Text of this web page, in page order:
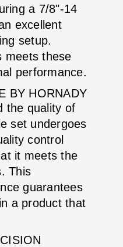
a 7/8"-14
excellent
setup.
meets these
performance.
BY HORNADY
the quality of
set undergoes
control
it meets the
This
guarantees
a product that